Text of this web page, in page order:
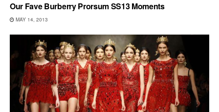
Our Fave Burberry Prorsum SS13 Moments
MAY 14, 2013